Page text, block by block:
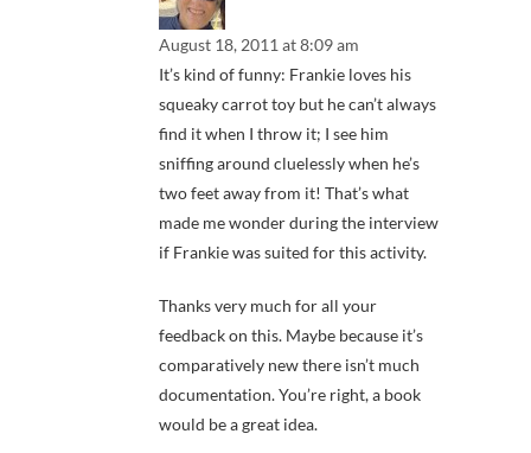
August 18, 2011 at 8:09 am
It’s kind of funny: Frankie loves his
squeaky carrot toy but he can’t always
find it when I throw it; I see him
sniffing around cluelessly when he’s
two feet away from it! That’s what
made me wonder during the interview
if Frankie was suited for this activity.
Thanks very much for all your
feedback on this. Maybe because it’s
comparatively new there isn’t much
documentation. You’re right, a book
would be a great idea.